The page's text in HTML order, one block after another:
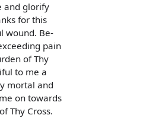
and glorify
for this
wound. Be-
pain
of Thy
to me a
mortal and
on towards
Thy Cross.